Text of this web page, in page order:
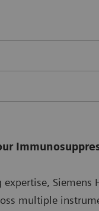
Siemens
multiple